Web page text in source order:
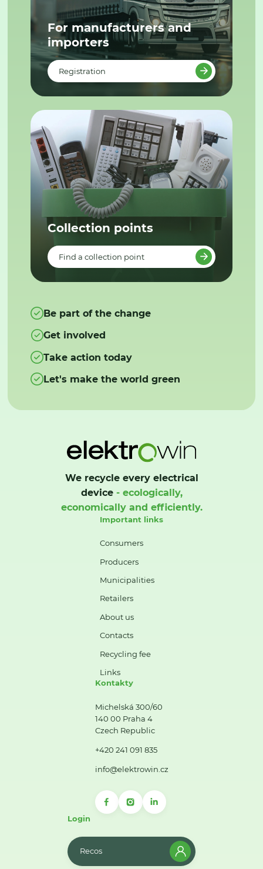
For manufacturers and
importers
Registration
Collection points
Find a collection point
Be part of the change
Get involved
Take action today
Let's make the world green
We recycle every electrical
device- ecologically,
economically and efficiently.
Important links
Consumers
Producers
Municipalities
Retailers
About us
Contacts
Recycling fee
Links
Kontakty
Michelská 300/60
140 00 Praha 4
Czech Republic
+420 241 091 835
info@elektrowin.cz
Login
Recos